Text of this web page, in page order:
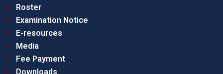
Roster
Examination Notice
E-resources
Media
Fee Payment
Downloads